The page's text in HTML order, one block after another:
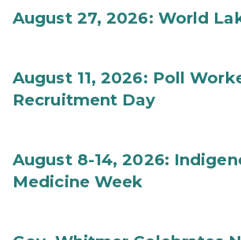
August 27, 2026: World
August 11, 2026: Poll
Recruitment Day
August 8-14, 2026:
Medicine Week